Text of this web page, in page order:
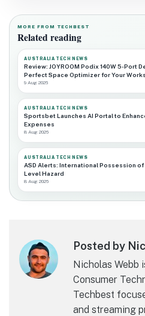
MORE FROM TECHBEST
Related reading
AUSTRALIA TECH NEWS
Review: JOYROOM Podix 140W 5-Port
Perfect Space Optimizer for Your
9 Aug 2026
AUSTRALIA TECH NEWS
Sportsbet Launches AI Portal to
Expenses
8 Aug 2026
AUSTRALIA TECH NEWS
ASD Alerts: International Possession
Level Hazard
8 Aug 2026
Posted by
Nicholas Webb
Consumer
Techbest
and streaming